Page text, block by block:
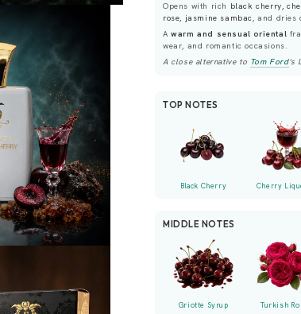
Opens with rich black cherry,
rose, jasmine sambac, and dries
Awarm and sensual oriental
wear, and romantic occasions.
A close alternative to Tom Ford's
TOP NOTES
Black Cherry Cherry
MIDDLE NOTES
Griotte Syrup Turkish